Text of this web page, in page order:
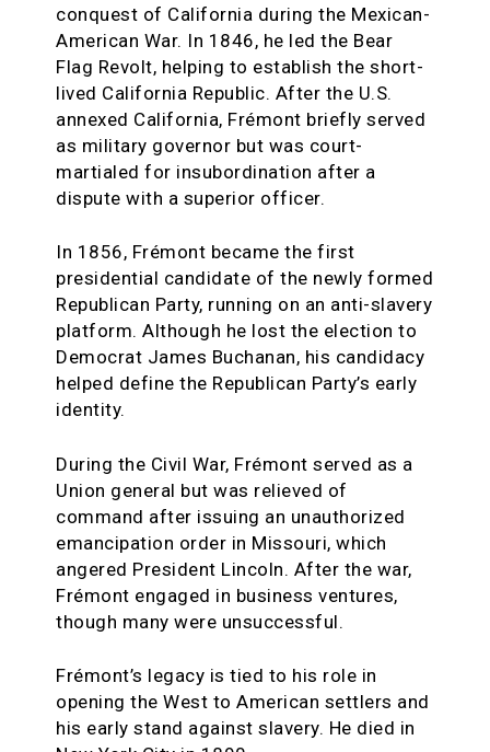
conquest of California during the Mexican-
American War. In 1846, he led the Bear
Flag Revolt, helping to establish the short-
lived California Republic. After the U.S.
annexed California, Frémont briefly served
as military governor but was court-
martialed for insubordination after a
dispute with a superior officer.
In 1856, Frémont became the first
presidential candidate of the newly formed
Republican Party, running on an anti-slavery
platform. Although he lost the election to
Democrat James Buchanan, his candidacy
helped define the Republican Party’s early
identity.
During the Civil War, Frémont served as a
Union general but was relieved of
command after issuing an unauthorized
emancipation order in Missouri, which
angered President Lincoln. After the war,
Frémont engaged in business ventures,
though many were unsuccessful.
Frémont’s legacy is tied to his role in
opening the West to American settlers and
his early stand against slavery. He died in